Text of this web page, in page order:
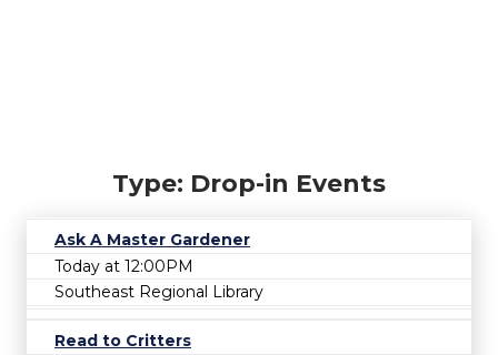
Type: Drop-in Events
Ask A Master Gardener
Today at 12:00PM
Southeast Regional Library
Read to Critters